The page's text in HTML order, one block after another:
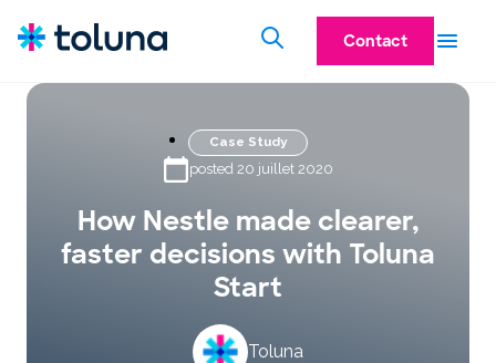
Contact
Case Study
posted 20 juillet 2020
How Nestle made clearer,
faster decisions with Toluna
Start
Toluna